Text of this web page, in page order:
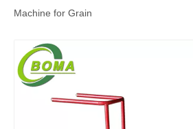
Machine for Grain